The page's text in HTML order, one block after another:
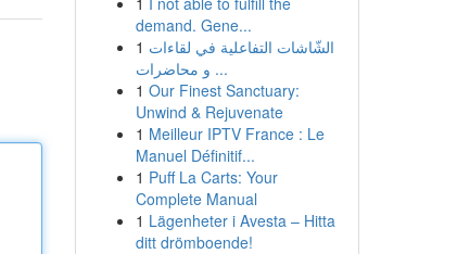
demand. Gene...
1 الشّاشات التفاعلية في لقاءات
و محاضرات ...
1 Our Finest Sanctuary:
Unwind & Rejuvenate
1 Meilleur IPTV France : Le
Manuel Définitif...
1 Puff La Carts: Your
Complete Manual
1 Lägenheter i Avesta – Hitta
ditt drömboende!